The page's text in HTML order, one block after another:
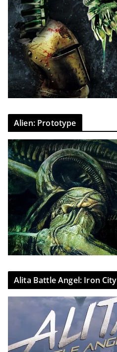
Alien: Prototype
Alita Battle Angel: Iron City